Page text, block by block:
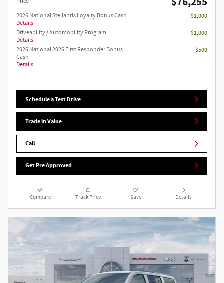
2026 National Stellantis Loyalty Bonus Cash
Details
- $1,000
Driveability / Automobility Program
Details
- $1,000
2026 National 2026 First Responder Bonus
Cash
Details
- $500
Schedule a Test Drive
Trade in Value
Call
Get Pre Approved
Compare Track Price Save Details